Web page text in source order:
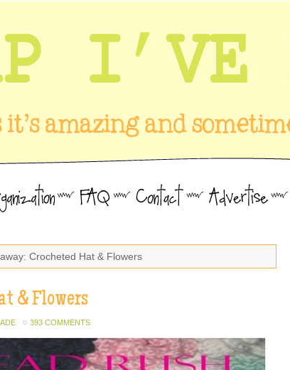
Crocheted Hat & Flowers
& Flowers
393 COMMENTS